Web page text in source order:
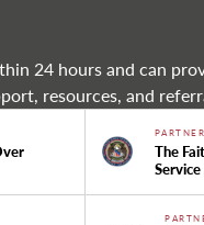
24 hours and can
resources, and
PARTNER
The